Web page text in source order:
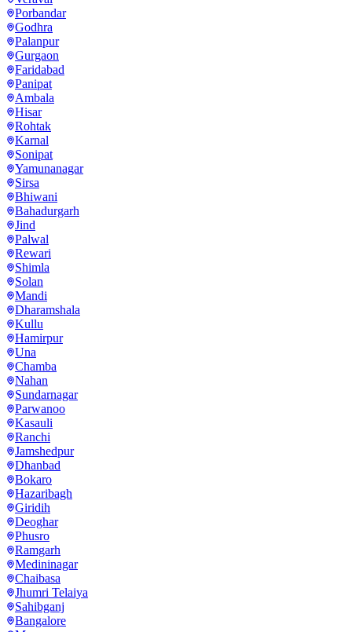
Porbandar
Godhra
Palanpur
Gurgaon
Faridabad
Panipat
Ambala
Hisar
Rohtak
Karnal
Sonipat
Yamunanagar
Sirsa
Bhiwani
Bahadurgarh
Jind
Palwal
Rewari
Shimla
Solan
Mandi
Dharamshala
Kullu
Hamirpur
Una
Chamba
Nahan
Sundarnagar
Parwanoo
Kasauli
Ranchi
Jamshedpur
Dhanbad
Bokaro
Hazaribagh
Giridih
Deoghar
Phusro
Ramgarh
Medininagar
Chaibasa
Jhumri Telaiya
Sahibganj
Bangalore